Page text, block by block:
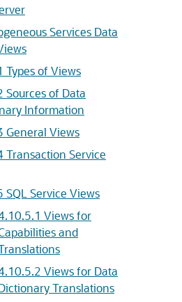
Services Data
Types of Views
Sources of Data
Information
General Views
Transaction Service
SQL Service Views
Views for
and
Views for Data
Translations